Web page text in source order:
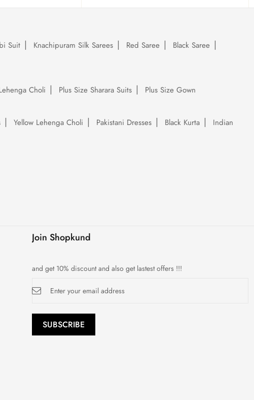
Suit Knachipuram Silk Sarees Red Saree
Black Saree
Choli Plus Size Sharara Suits
Plus Size Gown
Yellow Lehenga Choli Pakistani Dresses Black Kurta
Indian
Join Shopkund
and get 10% discount and also get lastest offers !!!
Up
Newsletter:
SUBSCRIBE